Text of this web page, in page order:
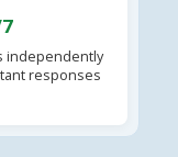
independently
responses